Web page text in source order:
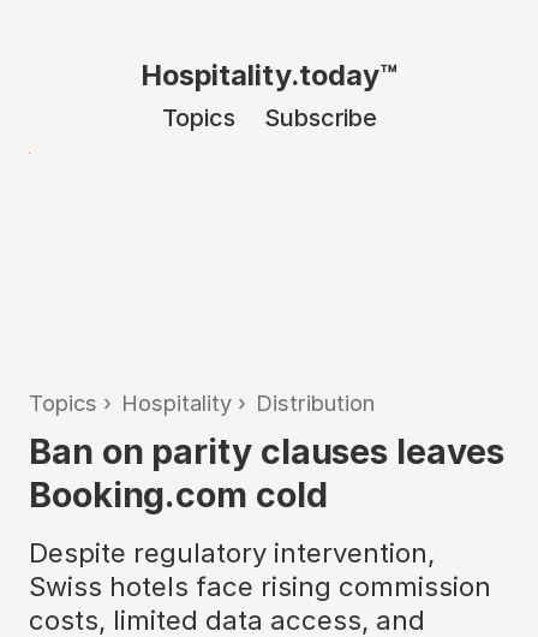
Hospitality.today™
Topics Subscribe
Topics › Hospitality › Distribution
Ban on parity clauses leaves
Booking.com cold
Despite regulatory intervention,
Swiss hotels face rising commission
costs, limited data access, and